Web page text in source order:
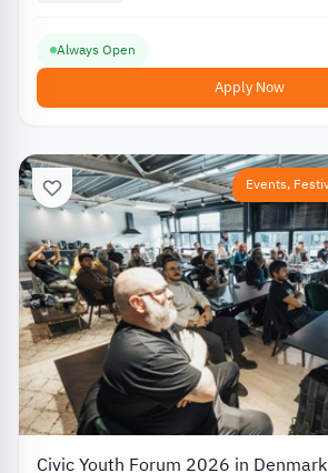
Always Open
Apply Now
Events,
Civic Youth Forum 2026 in